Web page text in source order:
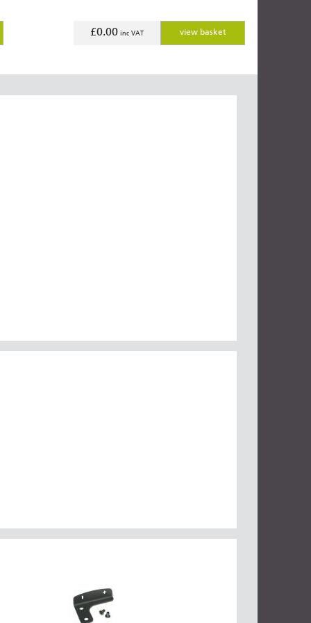
£0.00 inc VAT view basket